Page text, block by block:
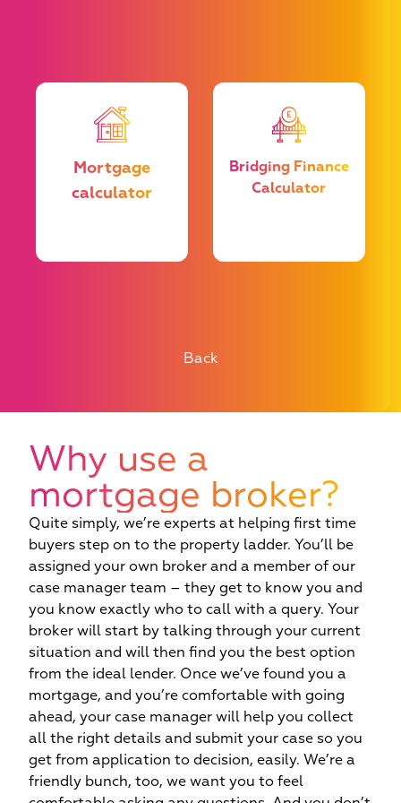
Mortgage
calculator
Bridging Finance
Calculator
Back
Why use a
mortgage broker?
Quite simply, we’re experts at helping first time
buyers step on to the property ladder. You’ll be
assigned your own broker and a member of our
case manager team – they get to know you and
you know exactly who to call with a query. Your
broker will start by talking through your current
situation and will then find you the best option
from the ideal lender. Once we’ve found you a
mortgage, and you’re comfortable with going
ahead, your case manager will help you collect
all the right details and submit your case so you
get from application to decision, easily. We’re a
friendly bunch, too, we want you to feel